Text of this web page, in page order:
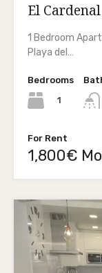
El
1 Bedroom
Playa del…
Bedrooms
1
For Rent
1,800€